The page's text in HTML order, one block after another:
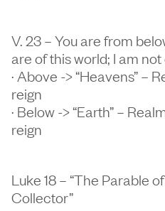
V. 23 – You are from
are of this world; I am
· Above -> “Heavens” –
reign
· Below -> “Earth” –
reign
Luke 18 – “The Parable
Collector”